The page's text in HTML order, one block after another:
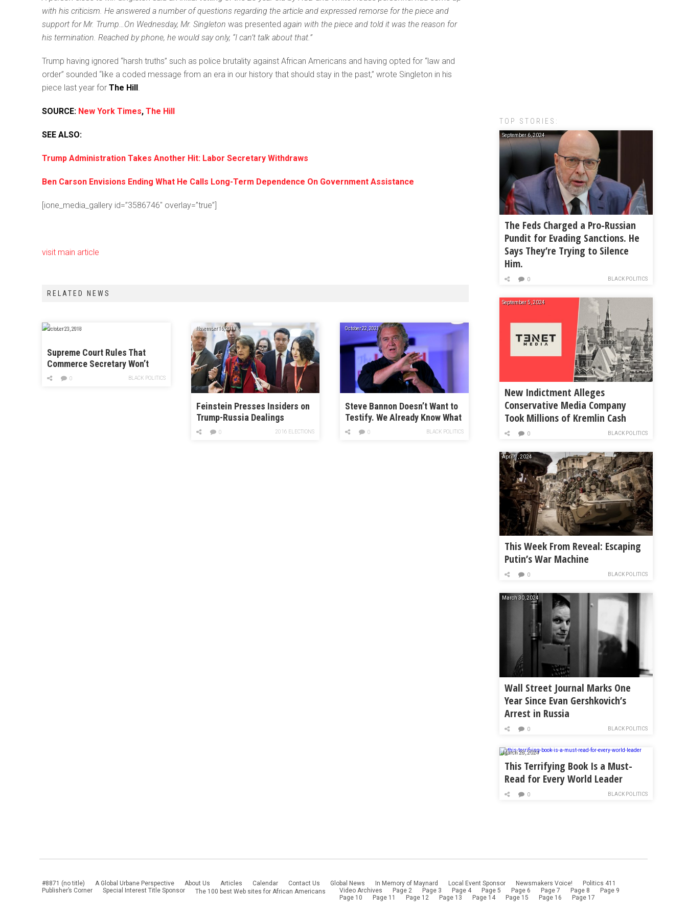
with his criticism. He answered a number of questions regarding the article and expressed remorse for the piece and
support for Mr. Trump…On Wednesday, Mr. Singleton was presented again with the piece and told it was the reason for
his termination. Reached by phone, he would say only, “I can’t talk about that.”
Trump having ignored “harsh truths” such as police brutality against African Americans and having opted for “law and
order” sounded “like a coded message from an era in our history that should stay in the past,” wrote Singleton in his
piece last year for The Hill.
SOURCE: New York Times, The Hill
SEE ALSO:
Trump Administration Takes Another Hit: Labor Secretary Withdraws
Ben Carson Envisions Ending What He Calls Long-Term Dependence On Government Assistance
[ione_media_gallery id=”3586746″ overlay=”true”]
visit main article
RELATED NEWS
October 23, 2018
Supreme Court Rules That
Commerce Secretary Won’t
Have to Answer Questions in
BLACK POLITICS
0
November 16, 2017
Feinstein Presses Insiders on
Trump-Russia Dealings
2016 ELECTIONS
0
October 22, 2021
Steve Bannon Doesn’t Want to
Testify. We Already Know What
He Did.
BLACK POLITICS
0
TOP STORIES:
September 6, 2024
The Feds Charged a Pro-Russian
Pundit for Evading Sanctions. He
Says They’re Trying to Silence
Him.
BLACK POLITICS
0
September 5, 2024
New Indictment Alleges
Conservative Media Company
Took Millions of Kremlin Cash
BLACK POLITICS
0
April 7, 2024
This Week From Reveal: Escaping
Putin’s War Machine
BLACK POLITICS
0
March 30, 2024
Wall Street Journal Marks One
Year Since Evan Gershkovich’s
Arrest in Russia
BLACK POLITICS
0
March 28, 2024
This Terrifying Book Is a Must-
Read for Every World Leader
BLACK POLITICS
0
#8871 (no title) A Global Urbane Perspective About Us Articles Calendar Contact Us Global News In Memory of Maynard Local Event Sponsor Newsmakers Voice!
Politics 411
Publisher’s Corner
Special Interest Title Sponsor The 100 best Web sites for African Americans Video Archives Page 2 Page 3 Page 4 Page 5 Page 6 Page 7 Page 8
Page 9
Page 10
Page 11 Page 12 Page 13 Page 14 Page 15 Page 16 Page 17